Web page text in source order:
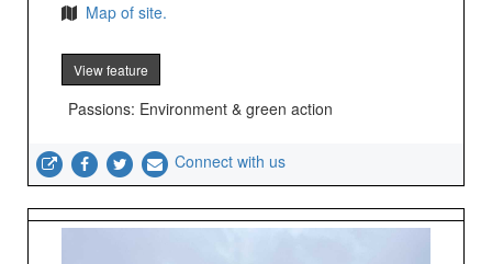
Map of site.
View feature
Passions: Environment & green action
Connect with us